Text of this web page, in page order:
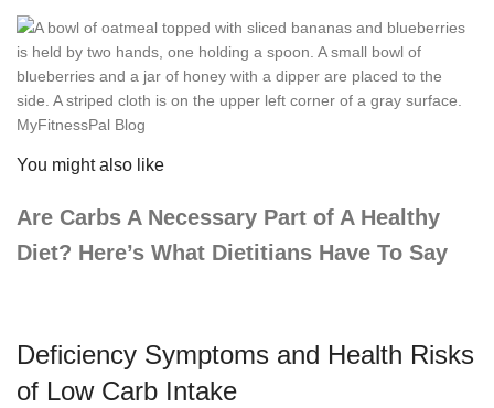
You might also like
Are Carbs A Necessary Part of A Healthy
Diet? Here’s What Dietitians Have To Say
Deficiency Symptoms and Health Risks
of Low Carb Intake